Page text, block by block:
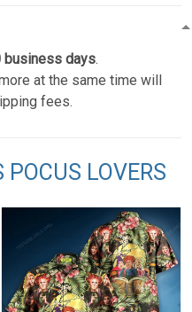
business days.
at the same time will
fees.
POCUS LOVERS